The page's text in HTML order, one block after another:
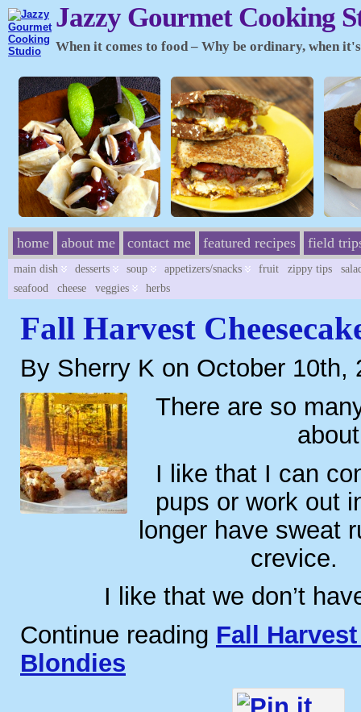
Jazzy Gourmet Cooking
When it comes to food – Why be ordinary, when
home about me contact me featured recipes field
main dish desserts soup appetizers/snacks fruit zippy tips
seafood
cheese veggies herbs
Fall Harvest
By Sherry K on October 10th,
There are so
I like that I can
pups or work out
longer have sweat
crevice.
I like that we don’t
Continue reading Fall
Blondies